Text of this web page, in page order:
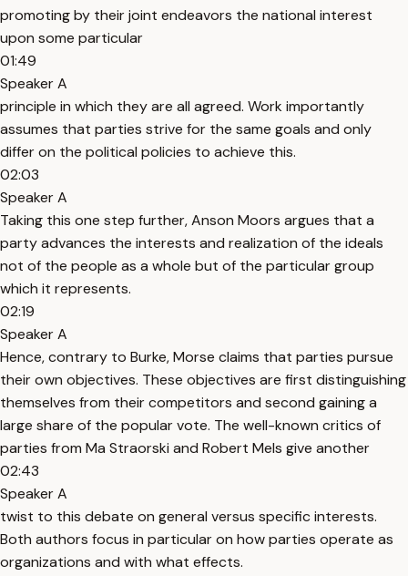
promoting by their joint endeavors the national interest
upon some particular
01:49
Speaker A
principle in which they are all agreed. Work importantly
assumes that parties strive for the same goals and only
differ on the political policies to achieve this.
02:03
Speaker A
Taking this one step further, Anson Moors argues that a
party advances the interests and realization of the ideals
not of the people as a whole but of the particular group
which it represents.
02:19
Speaker A
Hence, contrary to Burke, Morse claims that parties pursue
their own objectives. These objectives are first distinguishing
themselves from their competitors and second gaining a
large share of the popular vote. The well-known critics of
parties from Ma Straorski and Robert Mels give another
02:43
Speaker A
twist to this debate on general versus specific interests.
Both authors focus in particular on how parties operate as
organizations and with what effects.